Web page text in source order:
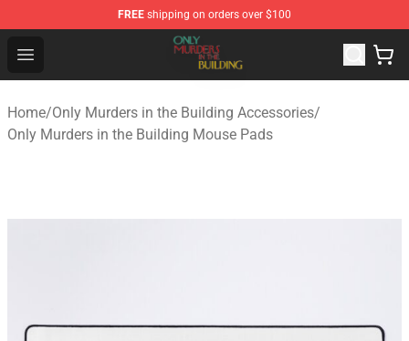
FREE shipping on orders over $100
Open menu
Only Murders in the Building Shop - Official Only
Home/Only Murders in the Building Accessories/
Only Murders in the Building Mouse Pads